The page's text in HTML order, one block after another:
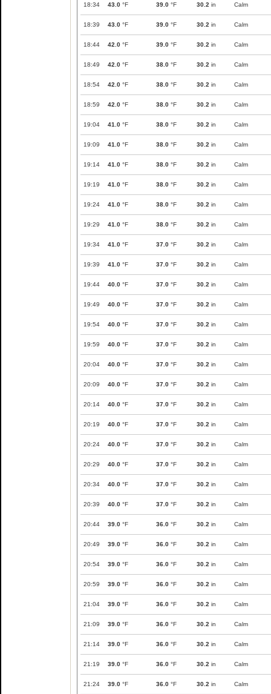
18:34 43.0 °F 39.0 °F 30.2 in Calm
18:39 43.0 °F 39.0 °F 30.2 in Calm
18:44 42.0 °F 39.0 °F 30.2 in Calm
18:49 42.0 °F 38.0 °F 30.2 in Calm
18:54 42.0 °F 38.0 °F 30.2 in Calm
18:59 42.0 °F 38.0 °F 30.2 in Calm
19:04 41.0 °F 38.0 °F 30.2 in Calm
19:09 41.0 °F 38.0 °F 30.2 in Calm
19:14 41.0 °F 38.0 °F 30.2 in Calm
19:19 41.0 °F 38.0 °F 30.2 in Calm
19:24 41.0 °F 38.0 °F 30.2 in Calm
19:29 41.0 °F 38.0 °F 30.2 in Calm
19:34 41.0 °F 37.0 °F 30.2 in Calm
19:39 41.0 °F 37.0 °F 30.2 in Calm
19:44 40.0 °F 37.0 °F 30.2 in Calm
19:49 40.0 °F 37.0 °F 30.2 in Calm
19:54 40.0 °F 37.0 °F 30.2 in Calm
19:59 40.0 °F 37.0 °F 30.2 in Calm
20:04 40.0 °F 37.0 °F 30.2 in Calm
20:09 40.0 °F 37.0 °F 30.2 in Calm
20:14 40.0 °F 37.0 °F 30.2 in Calm
20:19 40.0 °F 37.0 °F 30.2 in Calm
20:24 40.0 °F 37.0 °F 30.2 in Calm
20:29 40.0 °F 37.0 °F 30.2 in Calm
20:34 40.0 °F 37.0 °F 30.2 in Calm
20:39 40.0 °F 37.0 °F 30.2 in Calm
20:44 39.0 °F 36.0 °F 30.2 in Calm
20:49 39.0 °F 36.0 °F 30.2 in Calm
20:54 39.0 °F 36.0 °F 30.2 in Calm
20:59 39.0 °F 36.0 °F 30.2 in Calm
21:04 39.0 °F 36.0 °F 30.2 in Calm
21:09 39.0 °F 36.0 °F 30.2 in Calm
21:14 39.0 °F 36.0 °F 30.2 in Calm
21:19 39.0 °F 36.0 °F 30.2 in Calm
21:24 39.0 °F 36.0 °F 30.2 in Calm